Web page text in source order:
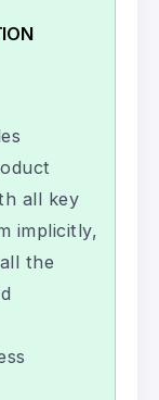
all key
implicitly,
the